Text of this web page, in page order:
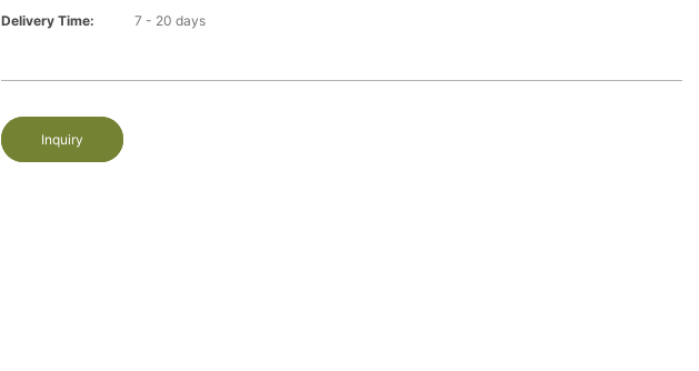
Delivery Time:
7 - 20 days
Inquiry